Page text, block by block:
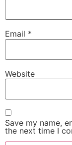
Email *
Website
Save my name,
the next time I